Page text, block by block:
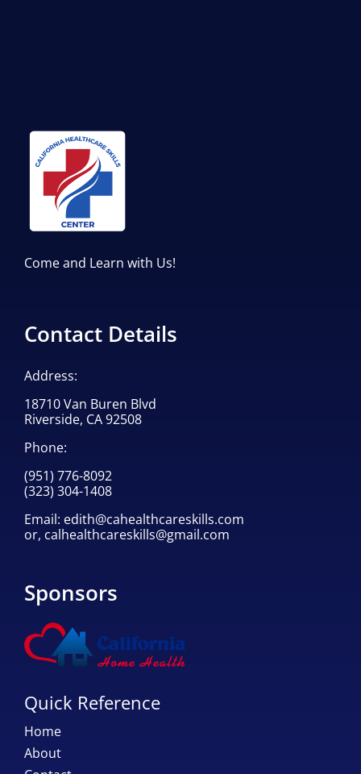
Come and Learn with Us!
Contact Details
Address:
18710 Van Buren Blvd
Riverside, CA 92508
Phone:
(951) 776-8092
(323) 304-1408
Email: edith@cahealthcareskills.com
or, calhealthcareskills@gmail.com
Sponsors
Quick Reference
Home
About